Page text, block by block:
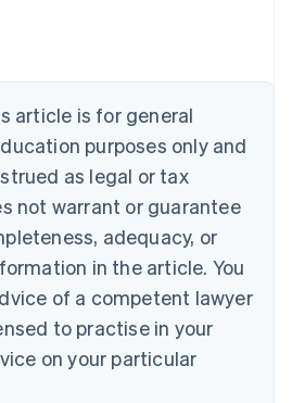
article is for general
purposes only and
as legal or tax
not warrant or guarantee
adequacy, or
in the article. You
of a competent lawyer
to practise in your
on your particular
English